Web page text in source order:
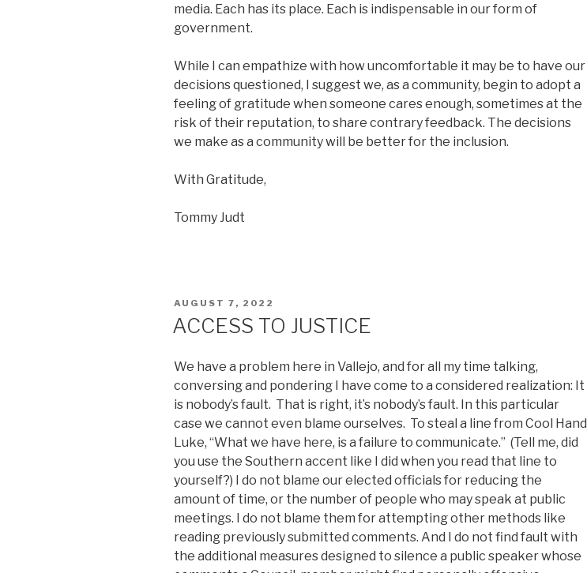
media. Each has its place. Each is indispensable in our form of
government.
While I can empathize with how uncomfortable it may be to have our
decisions questioned, I suggest we, as a community, begin to adopt a
feeling of gratitude when someone cares enough, sometimes at the
risk of their reputation, to share contrary feedback. The decisions
we make as a community will be better for the inclusion.
With Gratitude,
Tommy Judt
POSTED
AUGUST 7, 2022
ACCESS TO JUSTICE
We have a problem here in Vallejo, and for all my time talking,
conversing and pondering I have come to a considered realization: It
is nobody’s fault. That is right, it’s nobody’s fault. In this particular
case we cannot even blame ourselves. To steal a line from Cool Hand
Luke, “What we have here, is a failure to communicate.” (Tell me, did
you use the Southern accent like I did when you read that line to
yourself?) I do not blame our elected officials for reducing the
amount of time, or the number of people who may speak at public
meetings. I do not blame them for attempting other methods like
reading previously submitted comments. And I do not find fault with
the additional measures designed to silence a public speaker whose